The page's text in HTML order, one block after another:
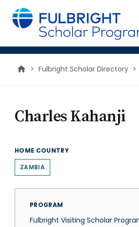
main
content
> Fulbright Scholar Directory >
Charles Kahanji
HOME COUNTRY
ZAMBIA
PROGRAM
Fulbright Visiting Scholar